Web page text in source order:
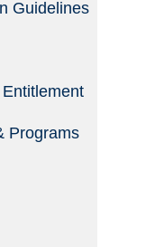
Guidelines
Programs